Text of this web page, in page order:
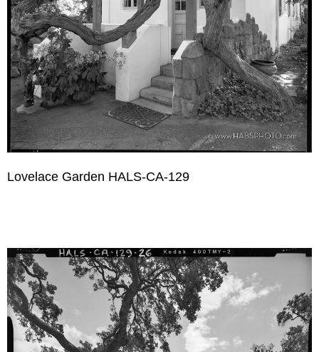
Lovelace Garden HALS-CA-129